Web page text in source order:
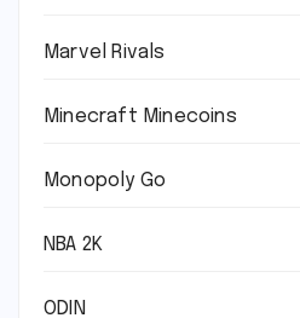
Marvel Rivals
Minecraft Minecoins
Monopoly Go
NBA 2K
ODIN